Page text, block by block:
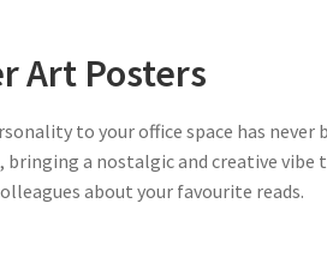
Art Posters
to your office space has never
a nostalgic and creative
about your favourite reads.